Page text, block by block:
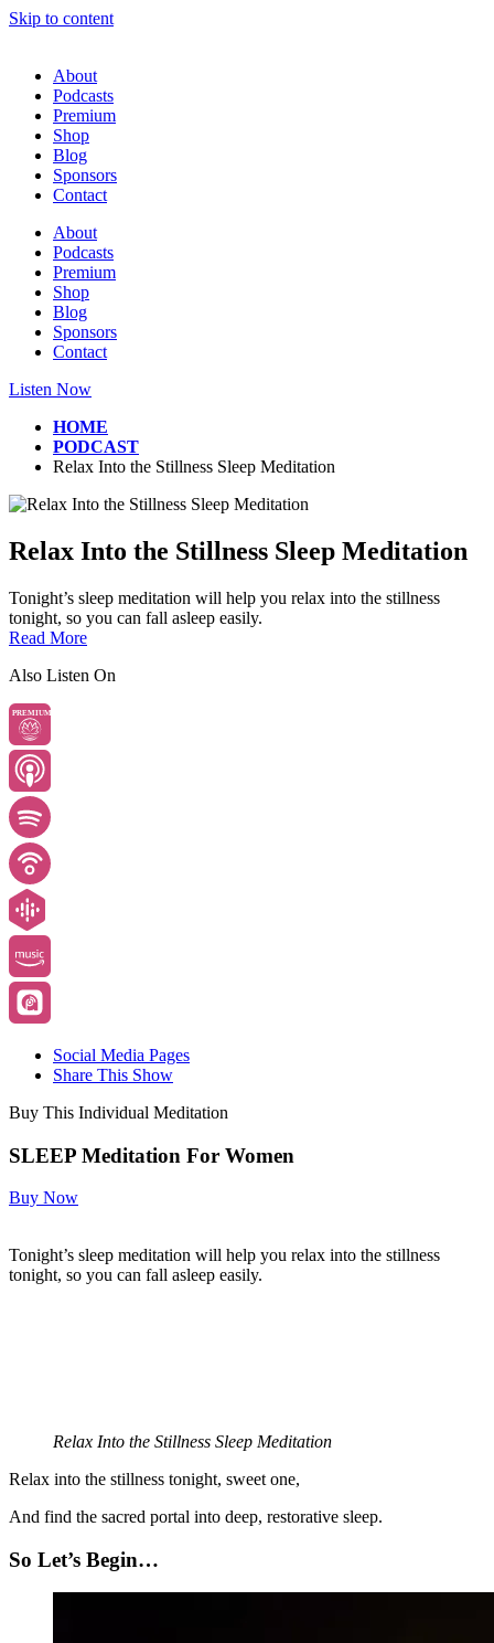
Skip to content
About
Podcasts
Premium
Shop
Blog
Sponsors
Contact
About
Podcasts
Premium
Shop
Blog
Sponsors
Contact
Listen Now
HOME
PODCAST
Relax Into the Stillness Sleep Meditation
Relax Into the Stillness Sleep Meditation
Tonight’s sleep meditation will help you relax into the stillness
tonight, so you can fall asleep easily.
Read More
Also Listen On
PREMIUM
Social Media Pages
Share This Show
Buy This Individual Meditation
SLEEP Meditation For Women
Buy Now
Tonight’s sleep meditation will help you relax into the stillness
tonight, so you can fall asleep easily.
Relax Into the Stillness Sleep Meditation
Relax into the stillness tonight, sweet one,
And find the sacred portal into deep, restorative sleep.
So Let’s Begin…